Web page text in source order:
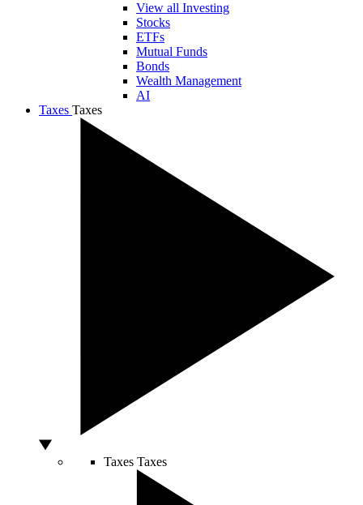
View all Investing
Stocks
ETFs
Mutual Funds
Bonds
Wealth Management
AI
Taxes Taxes
Taxes Taxes